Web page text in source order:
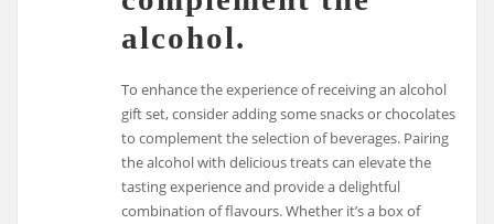
alcohol.
To enhance the experience of receiving an alcohol
gift set, consider adding some snacks or chocolates
to complement the selection of beverages. Pairing
the alcohol with delicious treats can elevate the
tasting experience and provide a delightful
combination of flavours. Whether it’s a box of